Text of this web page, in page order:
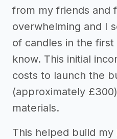
from my friends and
overwhelming and I
of candles in the
know. This initial
costs to launch the
(approximately
materials.
This helped build my